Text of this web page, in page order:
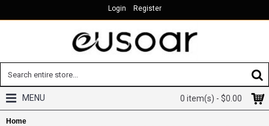
Login Register
0 item(s) - $0.00
MENU
Home